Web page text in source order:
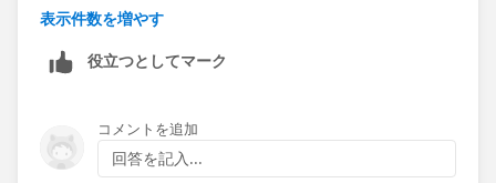
......................
<groupId>com.mulesoft.munit.tools</groupId>
<version>${munit.version}</version>
<runtimeVersion>4.4.0-20211227</
......................
表示件数を増やす
役立つとしてマーク
コメントを追加
回答を記入...